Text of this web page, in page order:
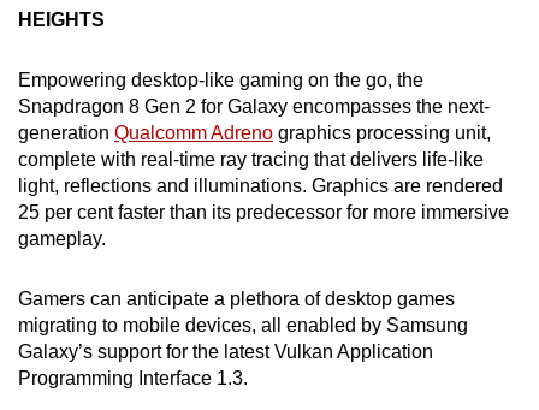
HEIGHTS
Empowering desktop-like gaming on the go, the
Snapdragon 8 Gen 2 for Galaxy encompasses the next-
generation Qualcomm Adreno graphics processing unit,
complete with real-time ray tracing that delivers life-like
light, reflections and illuminations. Graphics are rendered
25 per cent faster than its predecessor for more immersive
gameplay.
Gamers can anticipate a plethora of desktop games
migrating to mobile devices, all enabled by Samsung
Galaxy’s support for the latest Vulkan Application
Programming Interface 1.3.